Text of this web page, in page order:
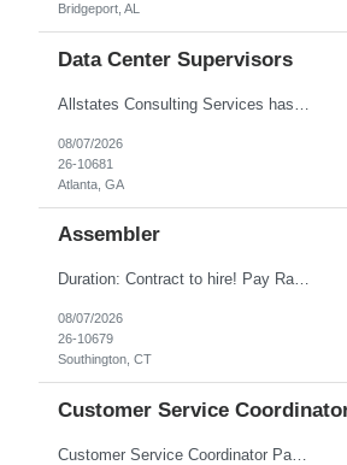
Bridgeport, AL
Data Center Supervisors
08/07/2026
26-10681
Atlanta, GA
Assembler
​Duration: Contract to hire! Pay Rate & Hours: 6:45am - 3:15pm Monday to Friday - $18.00 10:45pm - 7:15am Monday to Friday - $19.50 Job Description: The Assembler I position will inspect, weigh, package, and sort out defective medical devices as required. Essential Duties & Responsibilities • Keep work area clean. • Must have excellent dexterity to ...
08/07/2026
26-10679
Southington, CT
Customer Service
Customer Service Coordinator Pay rate: $20.00/hour - $25.00/hour Hours: 8am-5pm, M-F Location: Garden Grove, CA Duration: 4 months Summary: To perform this job successfully, an individual must be able to perform each essential duty satisfactorily. The requirements listed below are representative of the knowledge, skill, and/or ability required. . Duties: Supports the Custom...